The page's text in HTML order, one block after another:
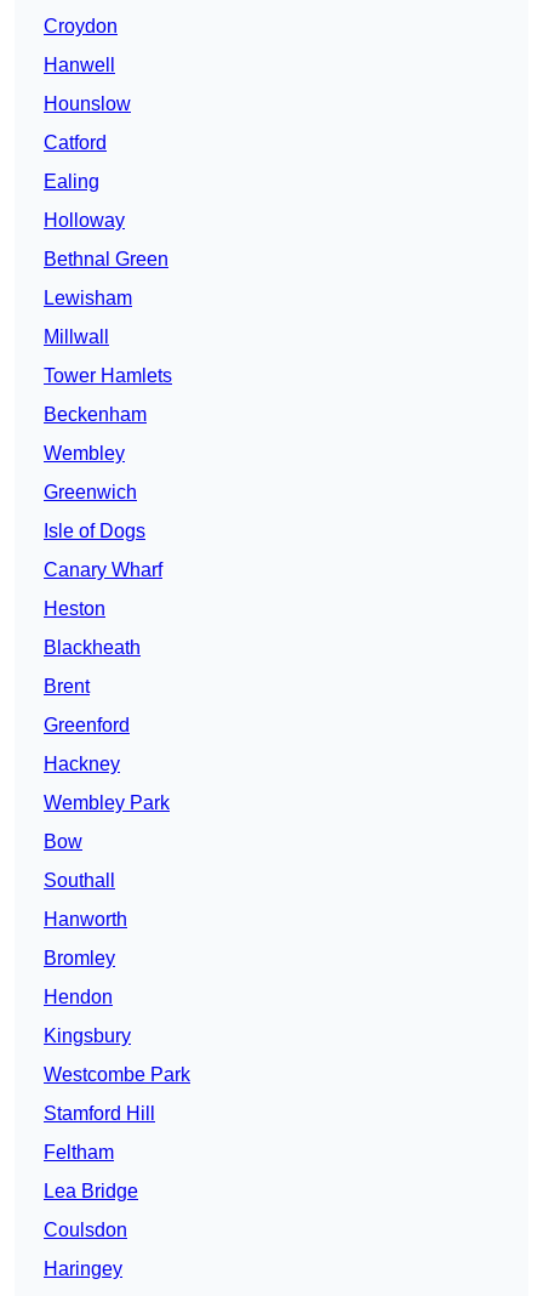
Croydon
Hanwell
Hounslow
Catford
Ealing
Holloway
Bethnal Green
Lewisham
Millwall
Tower Hamlets
Beckenham
Wembley
Greenwich
Isle of Dogs
Canary Wharf
Heston
Blackheath
Brent
Greenford
Hackney
Wembley Park
Bow
Southall
Hanworth
Bromley
Hendon
Kingsbury
Westcombe Park
Stamford Hill
Feltham
Lea Bridge
Coulsdon
Haringey